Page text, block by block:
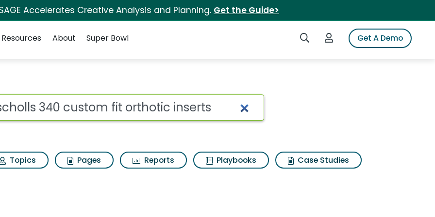
Accelerates Creative Analysis and Planning. Get the Guide>
Search iSpotLogin to iSpotGet A Demo
Resources About Super Bowl
fit orthotic inserts Search Results
Topics Pages Reports Playbooks
Case Studies